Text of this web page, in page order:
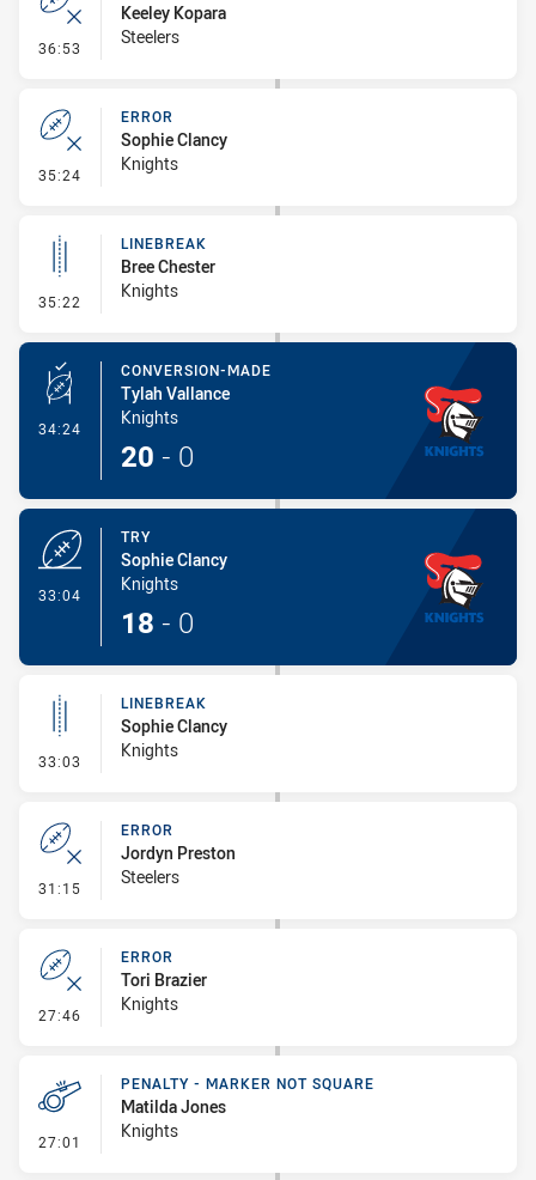
36:53 - Error
Keeley Kopara
Steelers
35:24 - Error
ERROR
Sophie Clancy
Knights
35:22 - Linebreak
LINEBREAK
Bree Chester
Knights
34:24 - Conversion-Made
CONVERSION-MADE
Tylah Vallance
Knights
20 - 0
33:04
TRY
Sophie Clancy
Knights
18 - 0
33:03 - Linebreak
LINEBREAK
Sophie Clancy
Knights
31:15 - Error
ERROR
Jordyn Preston
Steelers
27:46 - Error
ERROR
Tori Brazier
Knights
27:01 - Penalty - Marker Not Square
PENALTY - MARKER NOT SQUARE
Matilda Jones
Knights